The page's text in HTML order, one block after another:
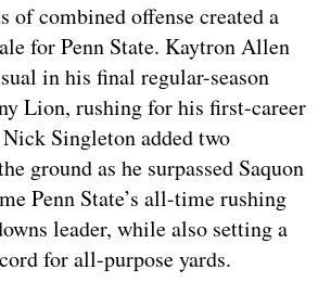
of combined offense created a
for Penn State. Kaytron Allen
in his final regular-season
Lion, rushing for his first-career
Singleton added two
ground as he surpassed Saquon
Penn State’s all-time rushing
leader, while also setting a
for all-purpose yards.